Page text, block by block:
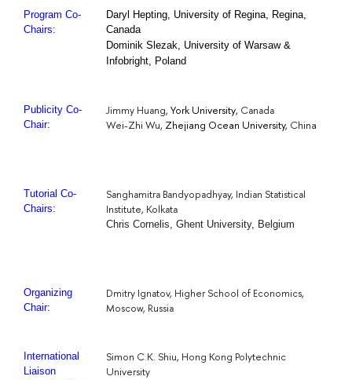
Program Co-
Chairs:
Daryl Hepting, University of Regina, Regina,
Canada
Dominik Slezak, University of Warsaw &
Infobright, Poland
Publicity Co-
Chair:
Jimmy Huang, York University, Canada
Wei-Zhi Wu, Zhejiang Ocean University, China
Tutorial Co-
Chairs:
Sanghamitra Bandyopadhyay, Indian Statistical
Institute, Kolkata
Chris Cornelis, Ghent University, Belgium
Organizing
Chair:
Dmitry Ignatov, Higher School of Economics,
Moscow, Russia
International
Liaison
Simon C.K. Shiu, Hong Kong Polytechnic
University